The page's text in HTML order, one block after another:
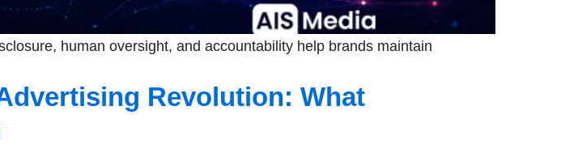
human oversight, and accountability help brands maintain
Revolution: What